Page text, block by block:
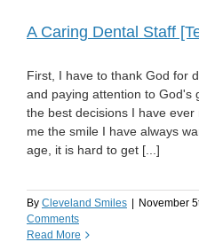
A Caring Dental Staff
First, I have to thank God for
and paying attention to God's
the best decisions I have
me the smile I have always
age, it is hard to get [...]
By Cleveland Smiles November
Comments
Read More